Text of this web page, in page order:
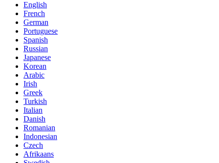
English
French
German
Portuguese
Spanish
Russian
Japanese
Korean
Arabic
Irish
Greek
Turkish
Italian
Danish
Romanian
Indonesian
Czech
Afrikaans